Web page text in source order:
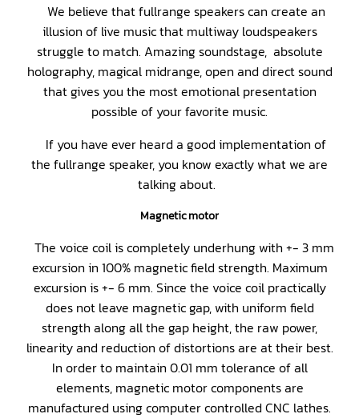
We believe that fullrange speakers can create an
illusion of live music that multiway loudspeakers
struggle to match. Amazing soundstage, absolute
holography, magical midrange, open and direct sound
that gives you the most emotional presentation
possible of your favorite music.
If you have ever heard a good implementation of
the fullrange speaker, you know exactly what we are
talking about.
Magnetic motor
The voice coil is completely underhung with +- 3 mm
excursion in 100% magnetic field strength. Maximum
excursion is +- 6 mm. Since the voice coil practically
does not leave magnetic gap, with uniform field
strength along all the gap height, the raw power,
linearity and reduction of distortions are at their best.
In order to maintain 0.01 mm tolerance of all
elements, magnetic motor components are
manufactured using computer controlled CNC lathes.